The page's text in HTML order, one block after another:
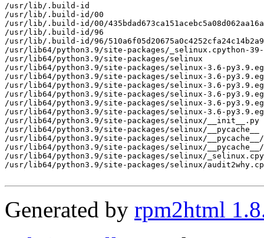
/usr/lib/.build-id
/usr/lib/.build-id/00
/usr/lib/.build-id/00/
/usr/lib/.build-id/96
/usr/lib/.build-id/96/
/usr/lib64/python3.9/site-packages/_selinux.cpython-
/usr/lib64/python3.9/site-packages/selinux
/usr/lib64/python3.9/site-packages/selinux-3.6-
/usr/lib64/python3.9/site-packages/selinux-3.6-
/usr/lib64/python3.9/site-packages/selinux-3.6-
/usr/lib64/python3.9/site-packages/selinux-3.6-
/usr/lib64/python3.9/site-packages/selinux-3.6-
/usr/lib64/python3.9/site-packages/selinux-3.6-
/usr/lib64/python3.9/site-packages/selinux/__init__.py
/usr/lib64/python3.9/site-packages/selinux/__pycache__
/usr/lib64/python3.9/site-packages/selinux/
/usr/lib64/python3.9/site-packages/selinux/
/usr/lib64/python3.9/site-packages/selinux/
/usr/lib64/python3.9/site-packages/selinux/
Generated by rpm2html